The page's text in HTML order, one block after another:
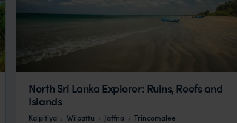
North Sri Lanka Explorer: Ruins, Reefs and
Islands
Kalpitiya Wilpattu Jaffna
Trincomalee